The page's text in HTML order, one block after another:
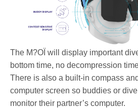
The M?OÏ will display important
bottom time, no decompression
There is also a built-in compass
computer screen so buddies or
monitor their partner’s computer.